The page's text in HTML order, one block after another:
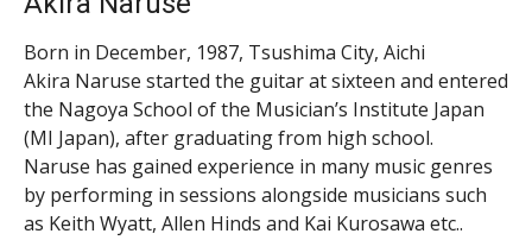
Born in December, 1987, Tsushima City, Aichi
Akira Naruse started the guitar at sixteen and entered
the Nagoya School of the Musician’s Institute Japan
(MI Japan), after graduating from high school.
Naruse has gained experience in many music genres
by performing in sessions alongside musicians such
as Keith Wyatt, Allen Hinds and Kai Kurosawa etc..